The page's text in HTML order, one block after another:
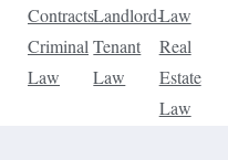
Contracts
Criminal
Law
Landlord-
Tenant
Law
Law
Real
Estate
Law